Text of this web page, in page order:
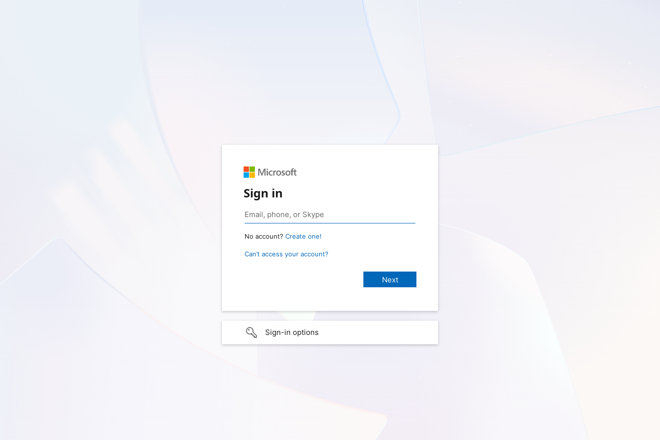
Sign in
No account? Create one!
Can’t access your account?
Sign-in options